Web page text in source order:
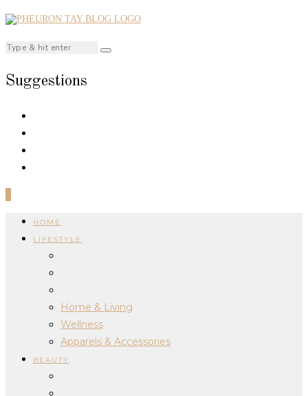
Suggestions
HOME
LIFESTYLE
Home & Living
Wellness
Apparels & Accessories
BEAUTY